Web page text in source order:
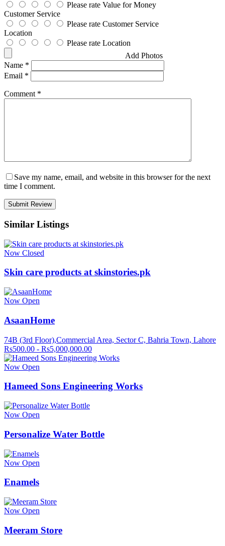
Please rate Value for Money
Customer Service
Please rate Customer Service
Location
Please rate Location
Add Photos
Name *
Email *
Comment *
Save my name, email, and website in this browser for the next
time I comment.
Similar Listings
Now Closed
Skin care products at skinstories.pk
Now Open
AsaanHome
74B (3rd Floor),Commercial Area, Sector C, Bahria Town, Lahore
Rs500.00 - Rs5,000,000.00
Now Open
Hameed Sons Engineering Works
Now Open
Personalize Water Bottle
Now Open
Enamels
Now Open
Meeram Store